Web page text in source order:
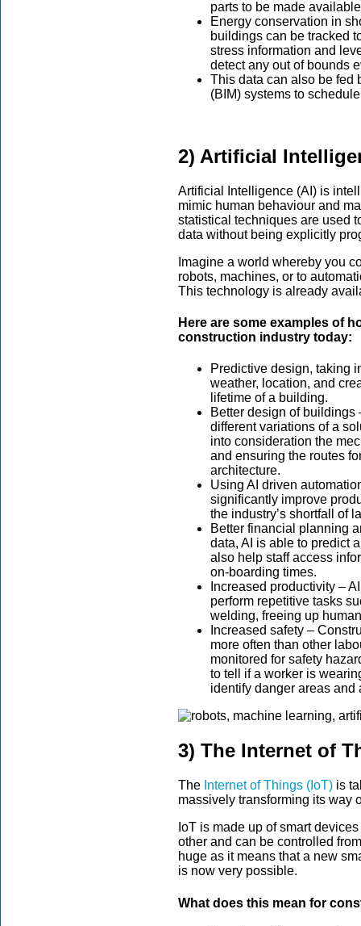
parts to be made
Energy conservation in
buildings can be tracked
stress information and
detect any out of bounds
This data can also be fed
(BIM) systems to
2) Artificial
Artificial Intelligence (AI) is
mimic human behaviour and
statistical techniques are used
data without being explicitly
Imagine a world whereby you
robots, machines, or to
This technology is already
Here are some examples of
construction industry today:
Predictive design, taking
weather, location, and
lifetime of a building.
Better design of
different variations of a
into consideration the
and ensuring the routes
architecture.
Using AI driven
significantly improve
the industry’s shortfall of
Better financial planning
data, AI is able to predict
also help staff access
on-boarding times.
Increased productivity –
perform repetitive tasks
welding, freeing up
Increased safety –
more often than other
monitored for safety
to tell if a worker is
identify danger areas and
3) The Internet of
The Internet of Things (IoT) is
massively transforming its way
IoT is made up of smart
other and can be controlled
huge as it means that a new
is now very possible.
What does this mean for